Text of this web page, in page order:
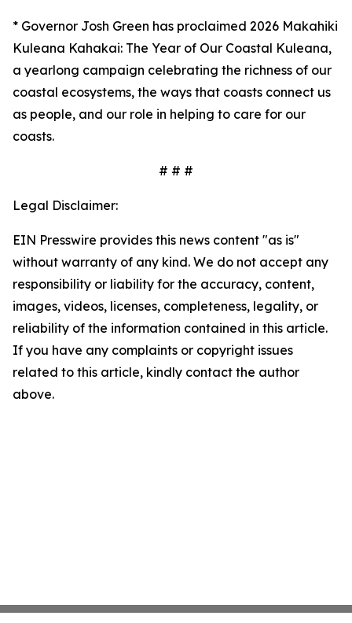
* Governor Josh Green has proclaimed 2026 Makahiki
Kuleana Kahakai: The Year of Our Coastal Kuleana,
a yearlong campaign celebrating the richness of our
coastal ecosystems, the ways that coasts connect us
as people, and our role in helping to care for our
coasts.
# # #
Legal Disclaimer:
EIN Presswire provides this news content "as is"
without warranty of any kind. We do not accept any
responsibility or liability for the accuracy, content,
images, videos, licenses, completeness, legality, or
reliability of the information contained in this article.
If you have any complaints or copyright issues
related to this article, kindly contact the author
above.